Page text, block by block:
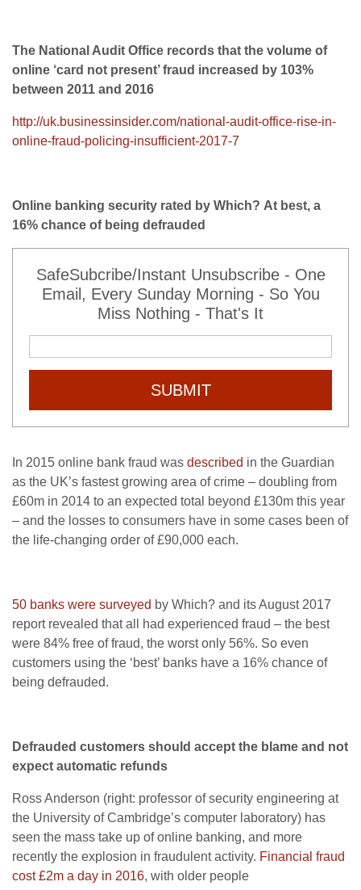
The National Audit Office records that the volume of
online ‘card not present’ fraud increased by 103%
between 2011 and 2016
http://uk.businessinsider.com/national-audit-office-rise-in-
online-fraud-policing-insufficient-2017-7
Online banking security rated by Which? At best, a
16% chance of being defrauded
SafeSubcribe/Instant Unsubscribe - One
Email, Every Sunday Morning - So You
Miss Nothing - That's It
SUBMIT
In 2015 online bank fraud was described in the Guardian
as the UK’s fastest growing area of crime – doubling from
£60m in 2014 to an expected total beyond £130m this year
– and the losses to consumers have in some cases been of
the life-changing order of £90,000 each.
50 banks were surveyed by Which? and its August 2017
report revealed that all had experienced fraud – the best
were 84% free of fraud, the worst only 56%. So even
customers using the ‘best’ banks have a 16% chance of
being defrauded.
Defrauded customers should accept the blame and not
expect automatic refunds
Ross Anderson (right: professor of security engineering at
the University of Cambridge’s computer laboratory) has
seen the mass take up of online banking, and more
recently the explosion in fraudulent activity. Financial fraud
cost £2m a day in 2016, with older people